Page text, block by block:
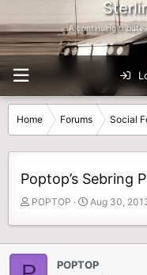
...A continuing
Home Forums Social
Poptop’s Sebring
T
e
POPTOP
S
r
t
Aug 30,
POPTOP